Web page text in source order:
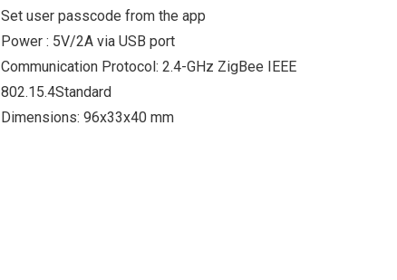
Set user passcode from the app
Power : 5V/2A via USB port
Communication Protocol: 2.4-GHz ZigBee IEEE
802.15.4Standard
Dimensions: 96x33x40 mm